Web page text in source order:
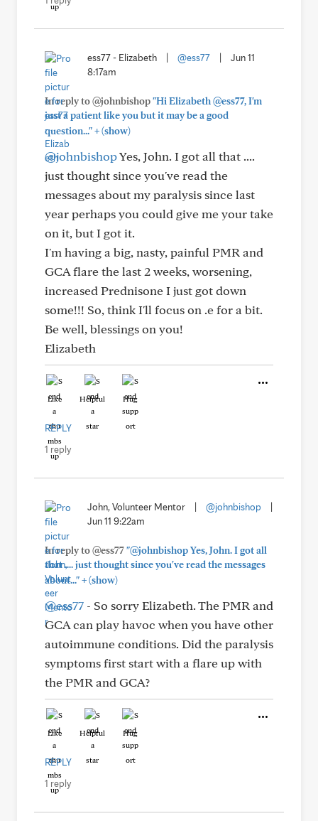
ess77 - Elizabeth @ess77
Jun 11
8:17am
In reply to @johnbishop"Hi Elizabeth @ess77, I'm
just a patient like you but it may be a good
question..."+(show)
@johnbishopYes, John. I got all that ....
just thought since you've read the
messages about my paralysis since last
year perhaps you could give me your take
on it, but I got it.
I'm having a big, nasty, painful PMR and
GCA flare the last 2 weeks, worsening,
increased Prednisone I just got down
some!!! So, think I'll focus on .e for a bit.
Be well, blessings on you!
Elizabeth
Like Helpful Hug
REPLY
1 reply
John, Volunteer Mentor @johnbishop
Jun 11 9:22am
In reply to @ess77"@johnbishop Yes, John. I got all
that .... just thought since you've read the messages
about..."+(show)
@ess77 - So sorry Elizabeth. The PMR and
GCA can play havoc when you have other
autoimmune conditions. Did the paralysis
symptoms first start with a flare up with
the PMR and GCA?
Like Helpful Hug
REPLY
1 reply